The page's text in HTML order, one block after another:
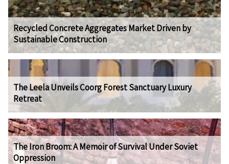
Recycled Concrete Aggregates Market Driven by
Sustainable Construction
The Leela Unveils Coorg Forest Sanctuary Luxury
Retreat
The Iron Broom: A Memoir of Survival Under Soviet
Oppression